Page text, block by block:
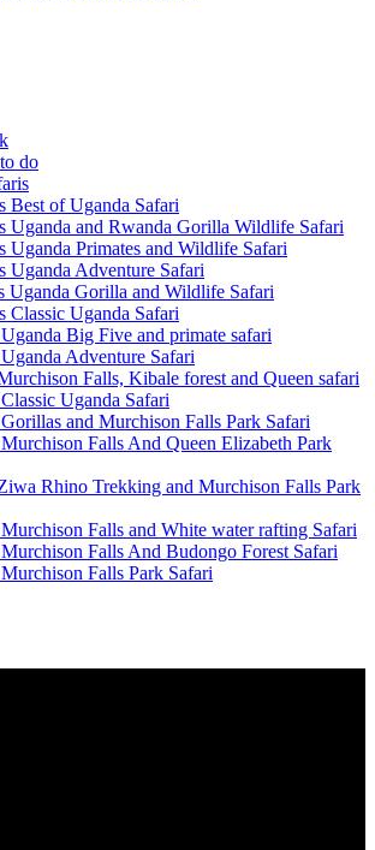
do
Best of Uganda Safari
Uganda and Rwanda Gorilla Wildlife Safari
Uganda Primates and Wildlife Safari
Uganda Adventure Safari
Uganda Gorilla and Wildlife Safari
Classic Uganda Safari
Big Five and primate safari
Adventure Safari
Falls, Kibale forest and Queen safari
Uganda Safari
and Murchison Falls Park Safari
Falls And Queen Elizabeth Park
Rhino Trekking and Murchison Falls Park
Falls and White water rafting Safari
Falls And Budongo Forest Safari
Falls Park Safari